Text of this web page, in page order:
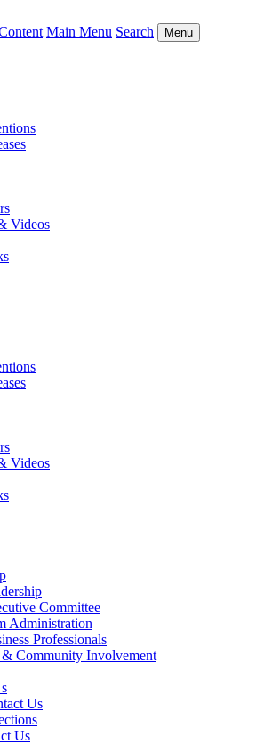
Main Menu Search Menu
Videos
Videos
Committee
Administration
Professionals
Community Involvement
Us
Us